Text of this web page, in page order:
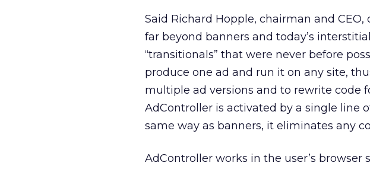
Said Richard Hopple, chairman and
far beyond banners and today’s
“transitionals” that were never before
produce one ad and run it on any site,
multiple ad versions and to rewrite code
AdController is activated by a single line
same way as banners, it eliminates any
AdController works in the user’s browser